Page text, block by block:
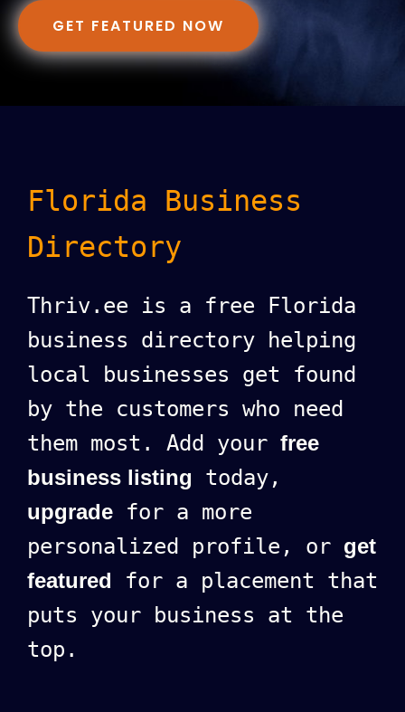
GET FEATURED NOW
Florida Business
Directory
Thriv.ee is a free Florida
business directory helping
local businesses get found
by the customers who need
them most. Add your free
business listing today,
upgrade for a more
personalized profile, or get
featured for a placement that
puts your business at the
top.